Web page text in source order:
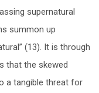
supernatural
summon up
(13). It is through
that the skewed
a tangible threat for